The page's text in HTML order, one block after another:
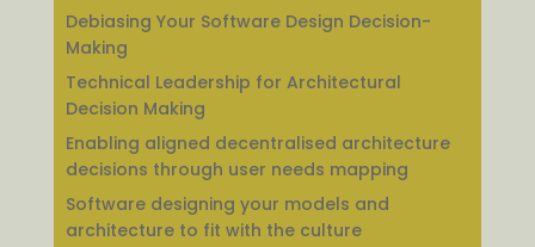
Debiasing Your Software Design Decision-
Making
Technical Leadership for Architectural
Decision Making
Enabling aligned decentralised architecture
decisions through user needs mapping
Software designing your models and
architecture to fit with the culture